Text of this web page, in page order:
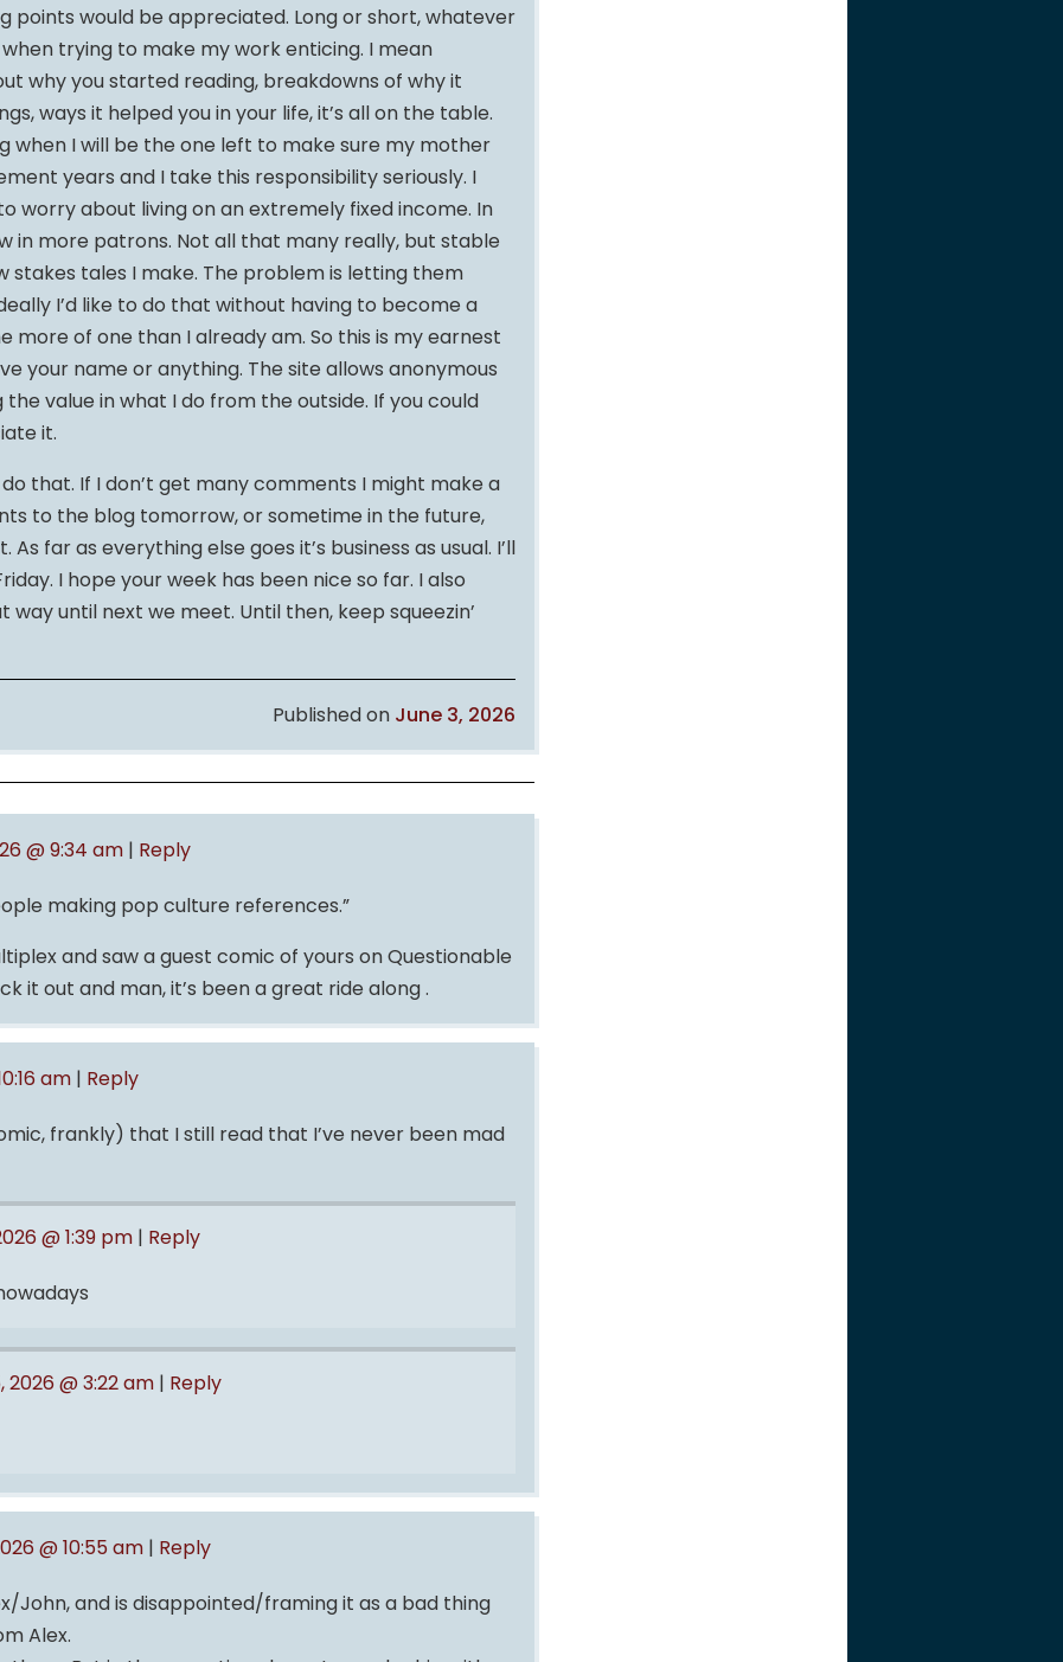
points would be appreciated. Long or short, whatever
trying to make my work enticing. I mean
why you started reading, breakdowns of why it
ways it helped you in your life, it’s all on the table.
when I will be the one left to make sure my mother
years and I take this responsibility seriously. I
worry about living on an extremely fixed income. In
in more patrons. Not all that many really, but stable
stakes tales I make. The problem is letting them
I’d like to do that without having to become a
more of one than I already am. So this is my earnest
your name or anything. The site allows anonymous
value in what I do from the outside. If you could
it.
do that. If I don’t get many comments I might make a
to the blog tomorrow, or sometime in the future,
far as everything else goes it’s business as usual. I’ll
I hope your week has been nice so far. I also
until next we meet. Until then, keep squeezin’
Published on June 3, 2026
@ 9:34 am | Reply
making pop culture references.”
and saw a guest comic of yours on Questionable
it out and man, it’s been a great ride along .
am | Reply
frankly) that I still read that I’ve never been mad
@ 1:39 pm | Reply
2026 @ 3:22 am | Reply
@ 10:55 am | Reply
John, and is disappointed/framing it as a bad thing
Alex.